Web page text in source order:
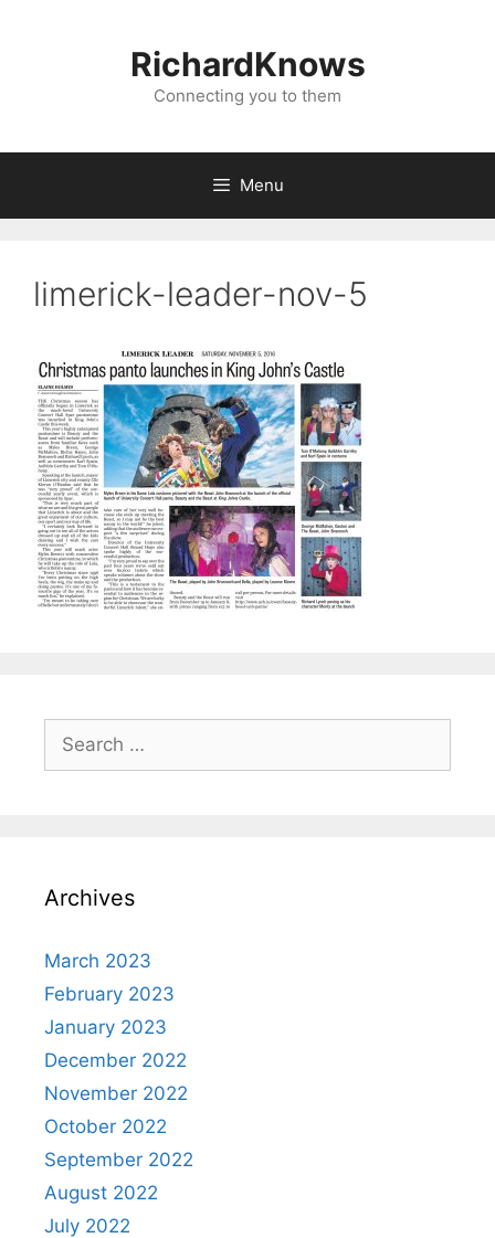
RichardKnows
Connecting you to them
Menu
limerick-leader-nov-5
Search
for:
Archives
March 2023
February 2023
January 2023
December 2022
November 2022
October 2022
September 2022
August 2022
July 2022